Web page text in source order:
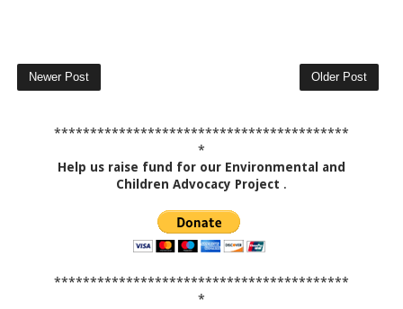
Newer Post Older Post
*****************************************
*
Help us raise fund for our Environmental and
Children Advocacy Project .
*****************************************
*